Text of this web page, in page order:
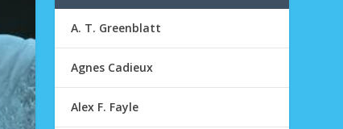
A. T. Greenblatt
Agnes Cadieux
Alex F. Fayle